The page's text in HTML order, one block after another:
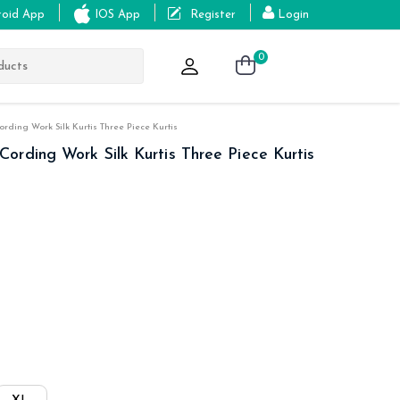
App IOS App Register Login
0
Work Silk Kurtis Three Piece Kurtis
Work Silk Kurtis Three Piece Kurtis